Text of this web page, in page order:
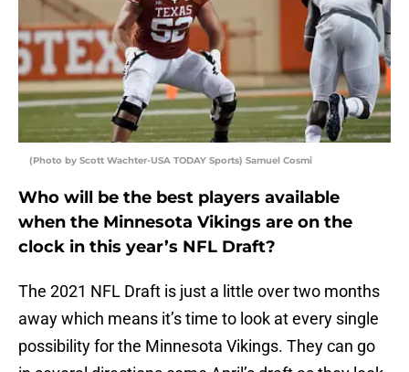
(Photo by Scott Wachter-USA TODAY Sports) Samuel Cosmi
Who will be the best players available
when the Minnesota Vikings are on the
clock in this year’s NFL Draft?
The 2021 NFL Draft is just a little over two months
away which means it’s time to look at every single
possibility for the Minnesota Vikings. They can go